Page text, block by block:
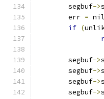
	segbuf
->
	err
=
if (
	segbuf
->
	segbuf
->
	segbuf
->
	segbuf
->